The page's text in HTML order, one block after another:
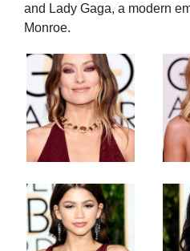
and Lady Gaga, a modern
Monroe.